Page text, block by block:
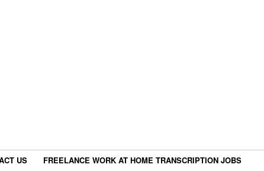
US
FREELANCE WORK AT HOME TRANSCRIPTION JOBS